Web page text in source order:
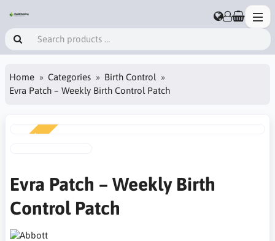
Home Categories
Birth Control
Evra Patch – Weekly Birth Control Patch
Evra Patch – Weekly Birth
Control Patch